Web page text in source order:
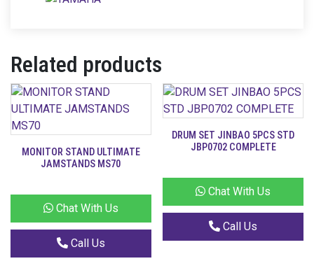
Related products
MONITOR STAND ULTIMATE
JAMSTANDS MS70
Chat With Us
Call Us
DRUM SET JINBAO 5PCS STD
JBP0702 COMPLETE
Chat With Us
Call Us